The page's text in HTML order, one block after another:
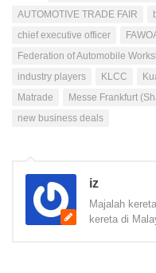
AUTOMOTIVE TRADE FAIR
chief executive officer
Federation of Automobile
industry players
KLCC
Matrade
Messe Frankfurt
new business deals
iz
Majalah
kereta di